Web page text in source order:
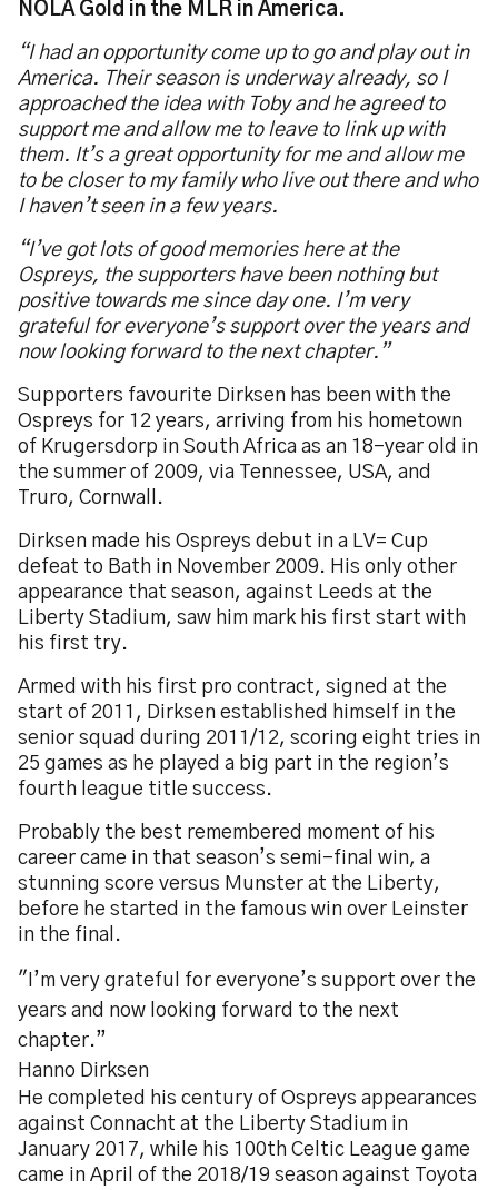
NOLA Gold in the MLR in America.
“I had an opportunity come up to go and play out in
America. Their season is underway already, so I
approached the idea with Toby and he agreed to
support me and allow me to leave to link up with
them. It’s a great opportunity for me and allow me
to be closer to my family who live out there and who
I haven’t seen in a few years.
“I’ve got lots of good memories here at the
Ospreys, the supporters have been nothing but
positive towards me since day one. I’m very
grateful for everyone’s support over the years and
now looking forward to the next chapter.”
Supporters favourite Dirksen has been with the
Ospreys for 12 years, arriving from his hometown
of Krugersdorp in South Africa as an 18-year old in
the summer of 2009, via Tennessee, USA, and
Truro, Cornwall.
Dirksen made his Ospreys debut in a LV= Cup
defeat to Bath in November 2009. His only other
appearance that season, against Leeds at the
Liberty Stadium, saw him mark his first start with
his first try.
Armed with his first pro contract, signed at the
start of 2011, Dirksen established himself in the
senior squad during 2011/12, scoring eight tries in
25 games as he played a big part in the region’s
fourth league title success.
Probably the best remembered moment of his
career came in that season’s semi-final win, a
stunning score versus Munster at the Liberty,
before he started in the famous win over Leinster
in the final.
"I’m very grateful for everyone’s support over the
years and now looking forward to the next
chapter.”
Hanno Dirksen
He completed his century of Ospreys appearances
against Connacht at the Liberty Stadium in
January 2017, while his 100th Celtic League game
came in April of the 2018/19 season against Toyota